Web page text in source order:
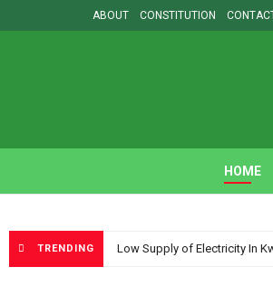
ABOUT CONSTITUTION
HOME
TRENDING Low Supply of Electricity In